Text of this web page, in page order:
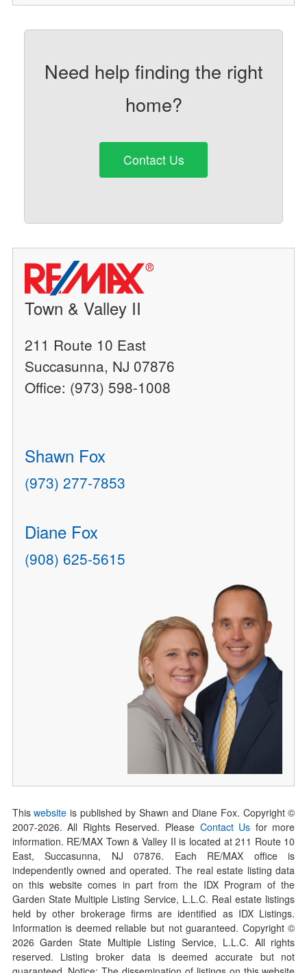
Need help finding the right
home?
Contact Us
Town & Valley II
211 Route 10 East
Succasunna, NJ 07876
Office: (973) 598-1008
Shawn Fox
(973) 277-7853
Diane Fox
(908) 625-5615
Thiswebsite is published by Shawn and Diane Fox. Copyright ©
2007-2026. All Rights Reserved. Please Contact Us for more
information. RE/MAX Town & Valley II is located at 211 Route 10
East, Succasunna, NJ 07876. Each RE/MAX office is
independently owned and operated. The real estate listing data
on this website comes in part from the IDX Program of the
Garden State Multiple Listing Service, L.L.C. Real estate listings
held by other brokerage firms are identified as IDX Listings.
Information is deemed reliable but not guaranteed. Copyright ©
2026Garden State Multiple Listing Service, L.L.C. All rights
reserved. Listing broker data is deemed accurate but not